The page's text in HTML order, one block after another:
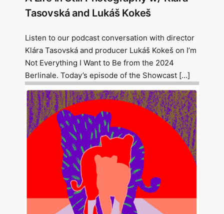
Tasovská and Lukáš Kokeš
Listen to our podcast conversation with director
Klára Tasovská and producer Lukáš Kokeš on I’m
Not Everything I Want to Be from the 2024
Berlinale. Today’s episode of the Showcast […]
Image: Outsiders